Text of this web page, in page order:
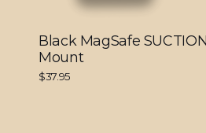
Black MagSafe SUCTION
Mount
$37.95